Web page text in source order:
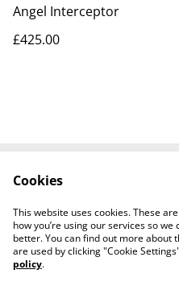
Angel Interceptor
£425.00
Privacy Policy
Cookies
This website uses cookies. These
how you’re using our services so
better. You can find out more about
are used by clicking "Cookie
policy.